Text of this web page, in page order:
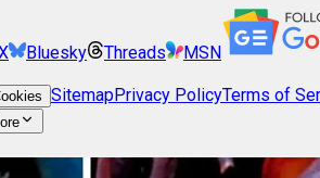
Bluesky Threads MSN
SitemapPrivacy PolicyTerms of